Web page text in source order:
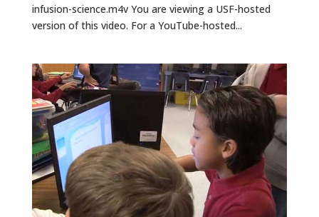
infusion-science.m4v You are viewing a USF-hosted
version of this video. For a YouTube-hosted...